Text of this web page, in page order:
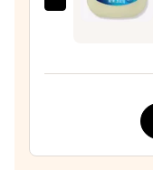
Vaseline
Lip